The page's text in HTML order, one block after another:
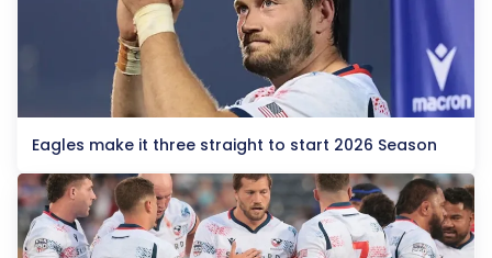
Eagles make it three straight to start 2026 Season